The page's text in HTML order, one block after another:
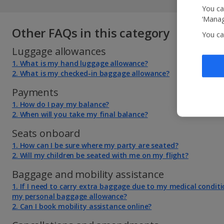
Other FAQs in this category
Luggage allowances
1. What is my hand luggage allowance?
2. What is my checked-in baggage allowance?
Payments
1. How do I pay my balance?
2. When will you take my final balance?
Seats onboard
1. How can I be sure where my party are seated?
2. Will my children be seated with me on my flight?
Baggage and mobility assistance
1. If I need to carry extra baggage due to my medical
my personal baggage allowance?
2. Can I book mobility assistance online?
You
You